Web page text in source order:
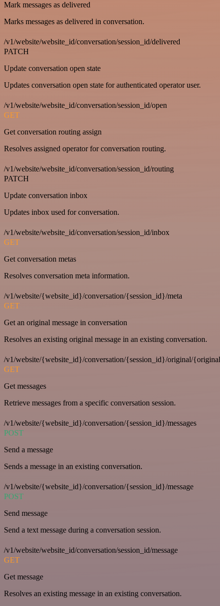
Mark messages as delivered
Marks messages as delivered in conversation.
/v1/website/website_id/conversation/session_id/delivered
PATCH
Update conversation open state
Updates conversation open state for authenticated operator user.
/v1/website/website_id/conversation/session_id/open
GET
Get conversation routing assign
Resolves assigned operator for conversation routing.
/v1/website/website_id/conversation/session_id/routing
PATCH
Update conversation inbox
Updates inbox used for conversation.
/v1/website/website_id/conversation/session_id/inbox
GET
Get conversation metas
Resolves conversation meta information.
/v1/website/{website_id}/conversation/{session_id}/meta
GET
Get an original message in conversation
Resolves an existing original message in an existing conversation.
/v1/website/{website_id}/conversation/{session_id}/original/
GET
Get messages
Retrieve messages from a specific conversation session.
/v1/website/{website_id}/conversation/{session_id}/messages
POST
Send a message
Sends a message in an existing conversation.
/v1/website/{website_id}/conversation/{session_id}/message
POST
Send message
Send a text message during a conversation session.
/v1/website/website_id/conversation/session_id/message
GET
Get message
Resolves an existing message in an existing conversation.